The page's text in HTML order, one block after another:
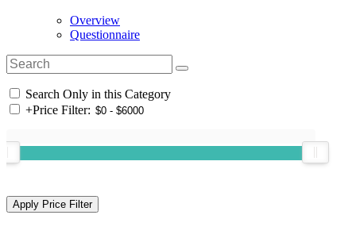
Overview
Questionnaire
Search Only in this Category
+Price Filter: